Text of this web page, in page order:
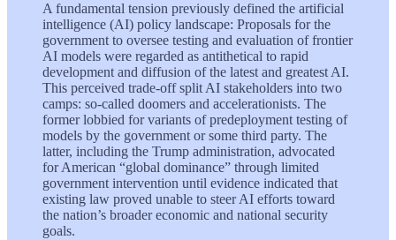
A fundamental tension previously defined the artificial
intelligence (AI) policy landscape: Proposals for the
government to oversee testing and evaluation of frontier
AI models were regarded as antithetical to rapid
development and diffusion of the latest and greatest AI.
This perceived trade-off split AI stakeholders into two
camps: so-called doomers and accelerationists. The
former lobbied for variants of predeployment testing of
models by the government or some third party. The
latter, including the Trump administration, advocated
for American “global dominance” through limited
government intervention until evidence indicated that
existing law proved unable to steer AI efforts toward
the nation’s broader economic and national security
goals.